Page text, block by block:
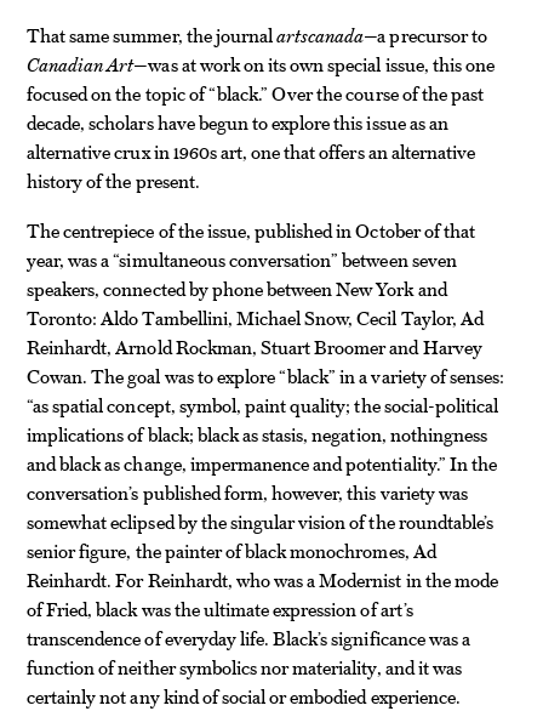
That same summer, the journalartscanada—a precursor to
Canadian Art—was at work on its own special issue, this one
focused on the topic of “black.” Over the course of the past
decade, scholars have begun to explore this issue as an
alternative crux in 1960s art, one that offers an alternative
history of the present.
The centrepiece of the issue, published in October of that
year, was a “simultaneous conversation” between seven
speakers, connected by phone between New York and
Toronto: Aldo Tambellini, Michael Snow, Cecil Taylor, Ad
Reinhardt, Arnold Rockman, Stuart Broomer and Harvey
Cowan. The goal was to explore “black” in a variety of senses:
“as spatial concept, symbol, paint quality; the social-political
implications of black; black as stasis, negation, nothingness
and black as change, impermanence and potentiality.” In the
conversation’s published form, however, this variety was
somewhat eclipsed by the singular vision of the roundtable’s
senior figure, the painter of black monochromes, Ad
Reinhardt. For Reinhardt, who was a Modernist in the mode
of Fried, black was the ultimate expression of art’s
transcendence of everyday life. Black’s significance was a
function of neither symbolics nor materiality, and it was
certainly not any kind of social or embodied experience.